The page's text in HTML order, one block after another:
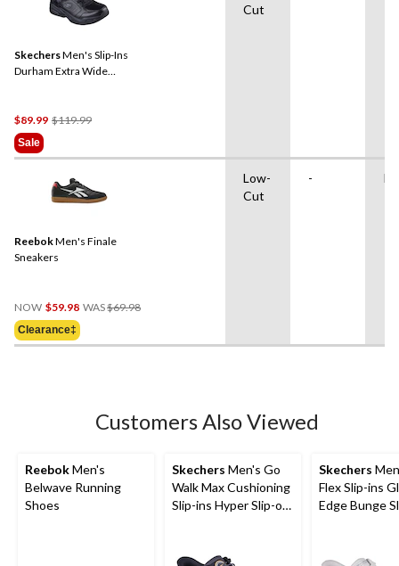
SkechersMen's Slip-Ins
Durham Extra Wide
$89.99 $119.99Price
$119.99
Sale
Cut
ReebokMen's Finale
Sneakers
NOW $59.98 WAS$69.98
Clearance‡
Low-
Cut
-
Customers Also Viewed
ReebokMen's
Belwave Running
Shoes
Skechers Men's Go
Walk Max Cushioning
Slip-ins Hyper Slip-on
Skechers
Flex Slip-ins
Edge Bunge